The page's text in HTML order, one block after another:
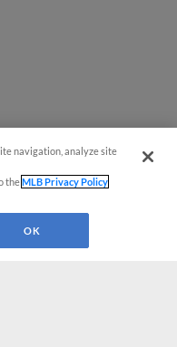
navigation, analyze site
theMLB Privacy Policy
OK